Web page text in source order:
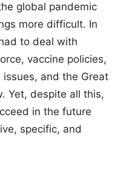
global pandemic
more difficult. In
to deal with
vaccine policies,
and the Great
Yet, despite all this,
in the future
specific, and